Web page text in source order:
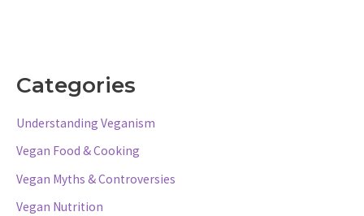
Categories
Understanding Veganism
Vegan Food & Cooking
Vegan Myths & Controversies
Vegan Nutrition